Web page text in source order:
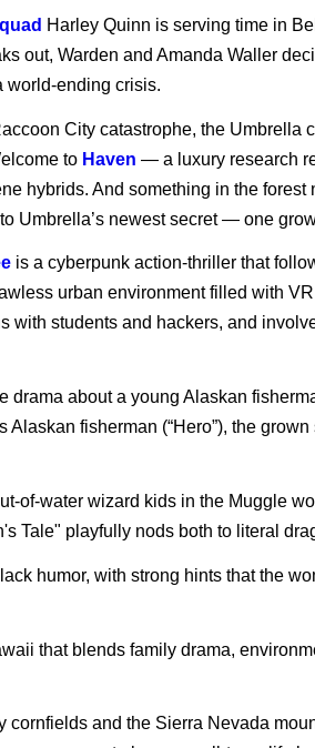
Harley Quinn is serving time in
out, Warden and Amanda Waller
world-ending crisis.
City catastrophe, the
to Haven — a luxury research
hybrids. And something in the
Umbrella’s newest secret — one
is a cyberpunk action-thriller that
urban environment filled with
with students and hackers, and
about a young Alaskan
fisherman (“Hero”), the
of-water wizard kids in the Muggle
Tale" playfully nods both to literal
humor, with strong hints that the
that blends family drama,
and the Sierra Nevada